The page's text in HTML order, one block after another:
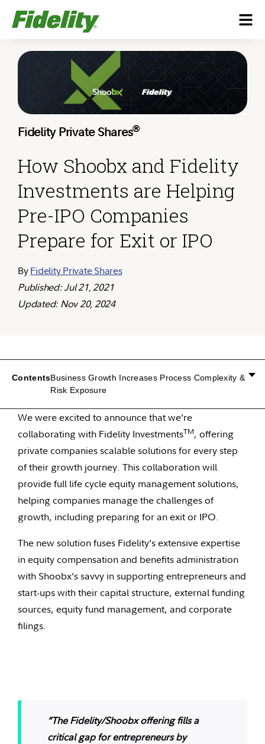
Fidelity Private Shares®
How Shoobx and Fidelity
Investments are Helping
Pre-IPO Companies
Prepare for Exit or IPO
ByFidelity Private Shares
Published: Jul 21, 2021
Updated: Nov 20, 2024
ContentsBusiness Growth Increases Process Complexity &
Risk Exposure
We were excited to announce that we’re
collaborating with Fidelity InvestmentsTM, offering
private companies scalable solutions for every step
of their growth journey. This collaboration will
provide full life cycle equity management solutions,
helping companies manage the challenges of
growth, including preparing for an exit or IPO.
The new solution fuses Fidelity’s extensive expertise
in equity compensation and benefits administration
with Shoobx’s savvy in supporting entrepreneurs and
start-ups with their capital structure, external funding
sources, equity fund management, and corporate
filings.
“The Fidelity/Shoobx offering fills a
critical gap for entrepreneurs by